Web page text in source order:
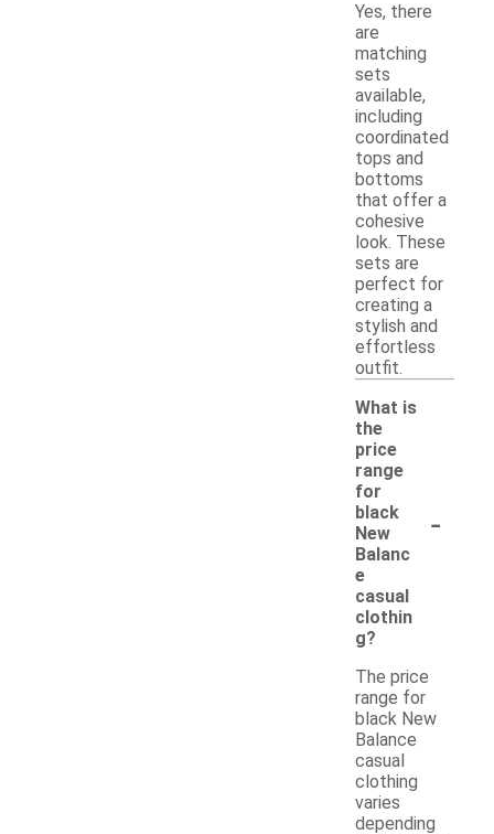
Yes, there
are
matching
sets
available,
including
coordinated
tops and
bottoms
that offer a
cohesive
look. These
sets are
perfect for
creating a
stylish and
effortless
outfit.
What is
the
price
range
for
black
New
Balanc
e
casual
clothin
g?
-
The price
range for
black New
Balance
casual
clothing
varies
depending